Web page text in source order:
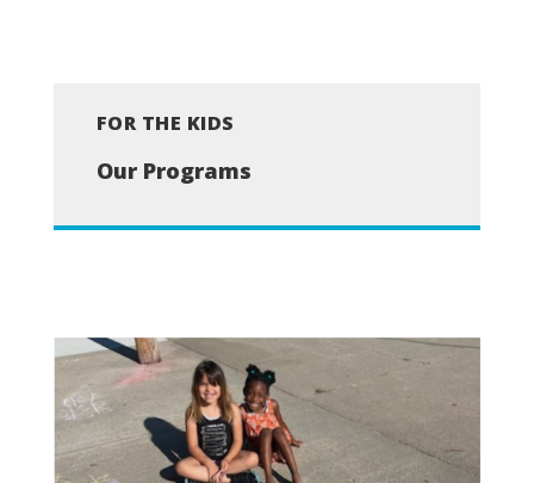
FOR THE KIDS
Our Programs